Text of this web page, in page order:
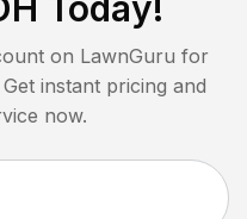
Today!
on LawnGuru for
instant pricing and
now.